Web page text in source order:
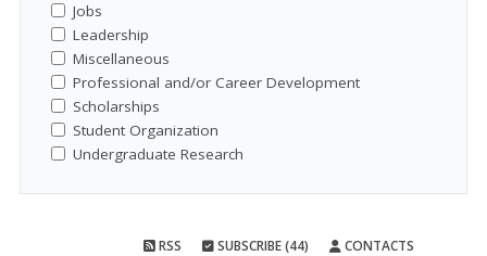
Jobs
Leadership
Miscellaneous
Professional and/or Career Development
Scholarships
Student Organization
Undergraduate Research
RSS SUBSCRIBE (44) CONTACTS